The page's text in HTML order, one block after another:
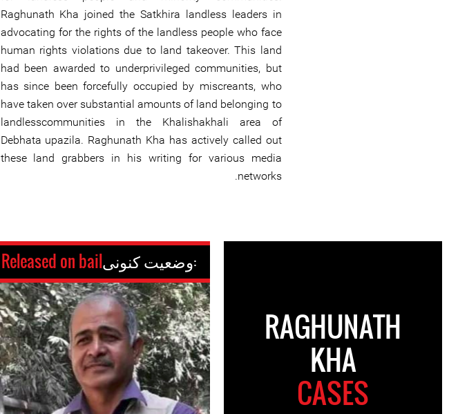
Raghunath Kha joined the Satkhira landless leaders in
advocating for the rights of the landless people who face
human rights violations due to land takeover. This land
had been awarded to underprivileged communities, but
has since been forcefully occupied by miscreants, who
have taken over substantial amounts of land belonging to
landlesscommunities in the Khalishakhali area of
Debhata upazila. Raghunath Kha has actively called out
these land grabbers in his writing for various media
networks.
RAGHUNATH
KHA
CASES
وضعیت کنونی: Released on bail